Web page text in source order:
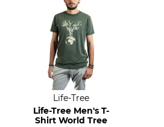
Life-Tree
Life-Tree Men's T-
Shirt World Tree